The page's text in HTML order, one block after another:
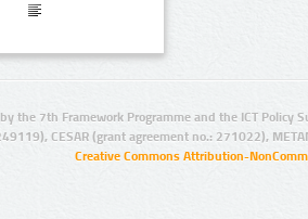
the 7th Framework Programme and the ICT Policy
CESAR (grant agreement no.: 271022),
Creative Commons Attribution-